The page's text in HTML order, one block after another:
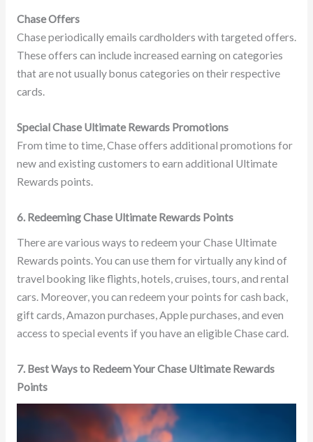
Chase Offers
Chase periodically emails cardholders with targeted offers.
These offers can include increased earning on categories
that are not usually bonus categories on their respective
cards.
Special Chase Ultimate Rewards Promotions
From time to time, Chase offers additional promotions for
new and existing customers to earn additional Ultimate
Rewards points.
6. Redeeming Chase Ultimate Rewards Points
There are various ways to redeem your Chase Ultimate
Rewards points. You can use them for virtually any kind of
travel booking like flights, hotels, cruises, tours, and rental
cars. Moreover, you can redeem your points for cash back,
gift cards, Amazon purchases, Apple purchases, and even
access to special events if you have an eligible Chase card.
7. Best Ways to Redeem Your Chase Ultimate Rewards
Points